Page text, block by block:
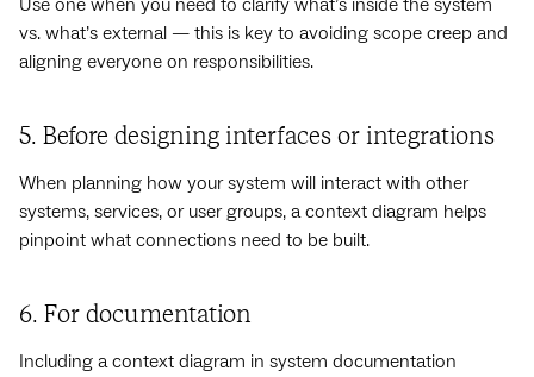
Use one when you need to clarify what’s inside the system
vs. what’s external — this is key to avoiding scope creep and
aligning everyone on responsibilities.
5. Before designing interfaces or integrations
When planning how your system will interact with other
systems, services, or user groups, a context diagram helps
pinpoint what connections need to be built.
6. For documentation
Including a context diagram in system documentation